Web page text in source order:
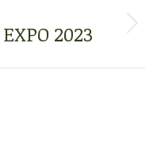
2023